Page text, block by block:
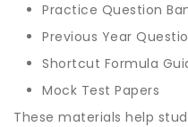
Practice Question
Previous Year
Shortcut Formula
Mock Test Papers
These materials help